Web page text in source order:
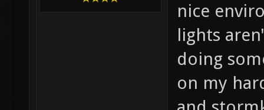
nice
lights
doing
on my